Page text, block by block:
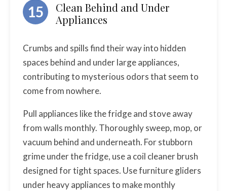
15
Clean Behind and Under
Appliances
Crumbs and spills find their way into hidden
spaces behind and under large appliances,
contributing to mysterious odors that seem to
come from nowhere.
Pull appliances like the fridge and stove away
from walls monthly. Thoroughly sweep, mop, or
vacuum behind and underneath. For stubborn
grime under the fridge, use a coil cleaner brush
designed for tight spaces. Use furniture gliders
under heavy appliances to make monthly